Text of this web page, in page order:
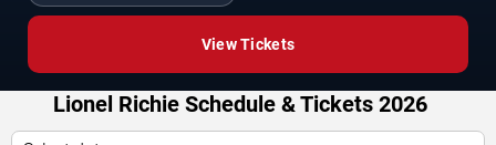
View Tickets
Lionel Richie Schedule & Tickets 2026